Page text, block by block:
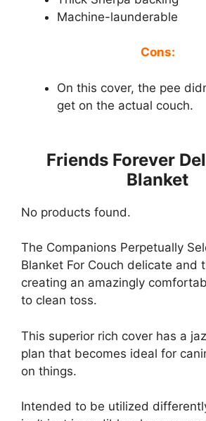
Machine-launderable
Cons:
On this cover, the pee
get on the actual couch.
Friends Forever
Blanket
No products found.
The Companions Perpetually
Blanket For Couch delicate and
creating an amazingly
to clean toss.
This superior rich cover has a
plan that becomes ideal for
on things.
Intended to be utilized